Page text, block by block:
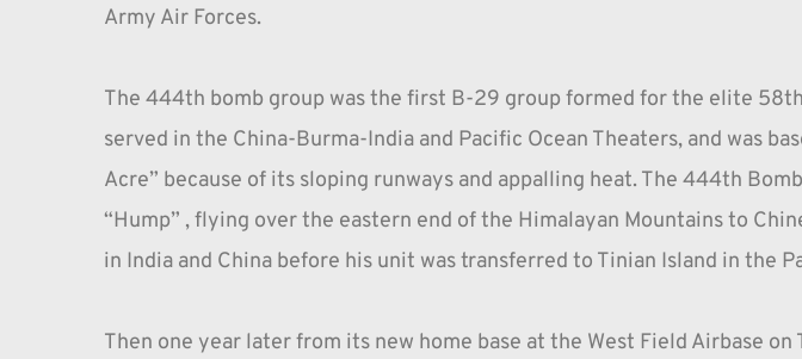
Army Air Forces.
The 444th bomb group was the first B-29 group formed for the elite
served in the China-Burma-India and Pacific Ocean Theaters, and was
Acre” because of its sloping runways and appalling heat. The 444th
“Hump” , flying over the eastern end of the Himalayan Mountains to
in India and China before his unit was transferred to Tinian Island in the
Then one year later from its new home base at the West Field Airbase